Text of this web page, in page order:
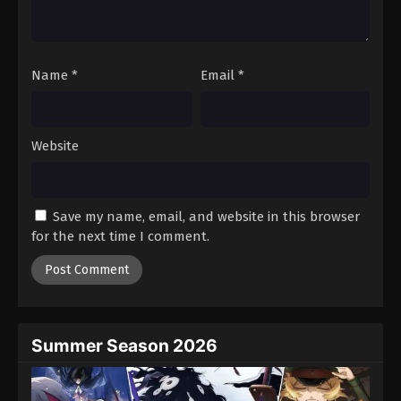
One Piece Episode 1056
Eps 1056 - Episode 1056 - August 16, 2025
One Piece Episode 1058
Name * Email *
Website
Save my name, email, and website in this browser
for the next time I comment.
Summer Season 2026